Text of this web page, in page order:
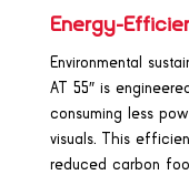
Energy-
Environmental
AT 55″ is
consuming less
visuals. This
reduced carbon